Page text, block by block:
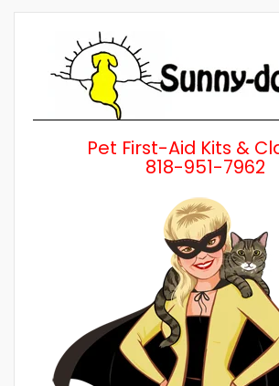
Pet First-Aid Kits &
818-951-7962